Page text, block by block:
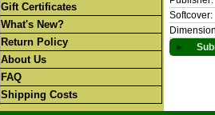
Gift Certificates
What's New?
Return Policy
About Us
FAQ
Shipping Costs
Softcover:
►